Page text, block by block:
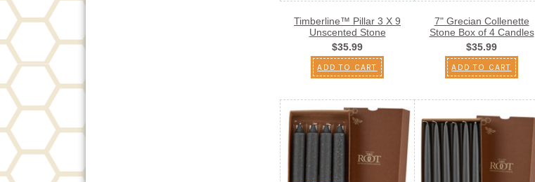
Timberline™ Pillar 3 X 9
Unscented Stone
$35.99
ADD TO CART
7" Grecian Collenette
Stone Box of 4 Candles
$35.99
ADD TO CART